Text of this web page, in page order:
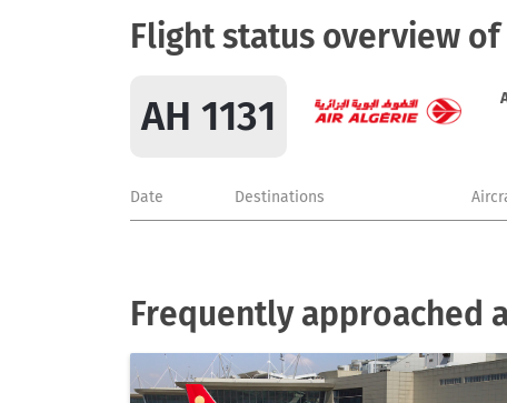
Flight status overview of
AH 1131
Date Destinations
Frequently approached